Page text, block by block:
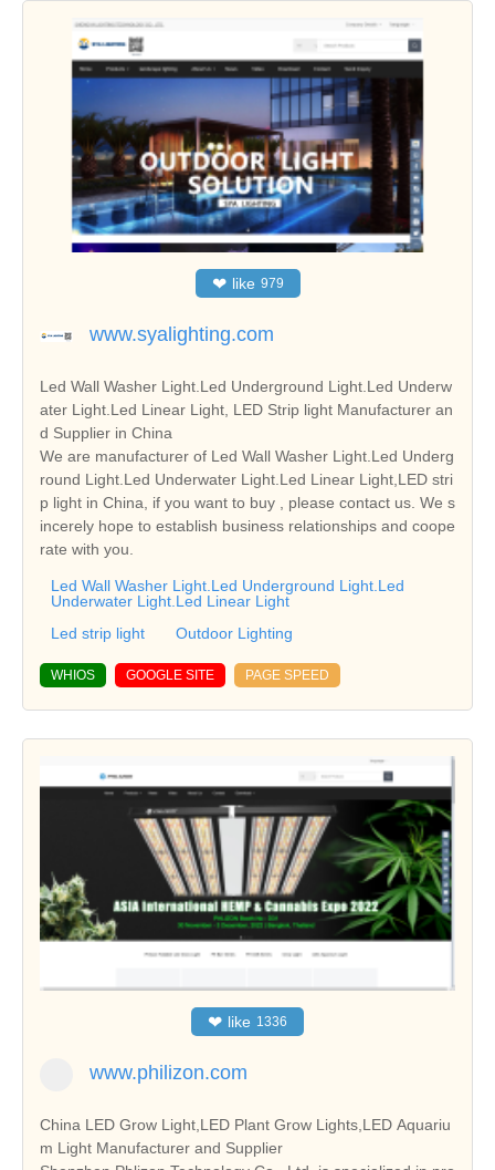
❤ like 979
www.syalighting.com
Led Wall Washer Light.Led Underground Light.Led Underw
ater Light.Led Linear Light, LED Strip light Manufacturer an
d Supplier in China
We are manufacturer of Led Wall Washer Light.Led Underg
round Light.Led Underwater Light.Led Linear Light,LED stri
p light in China, if you want to buy , please contact us. We s
incerely hope to establish business relationships and coope
rate with you.
Led Wall Washer Light.Led Underground Light.Led
Underwater Light.Led Linear Light
Led strip light
Outdoor Lighting
WHIOS GOOGLE SITE PAGE SPEED
❤ like 1336
www.philizon.com
China LED Grow Light,LED Plant Grow Lights,LED Aquariu
m Light Manufacturer and Supplier